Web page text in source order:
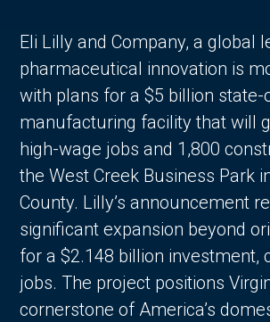
Eli Lilly and Company, a global
pharmaceutical innovation is
with plans for a $5 billion
manufacturing facility that will
high-wage jobs and 1,800
the West Creek Business Park
County. Lilly’s announcement
significant expansion beyond
for a $2.148 billion investment,
jobs. The project positions
cornerstone of America’s